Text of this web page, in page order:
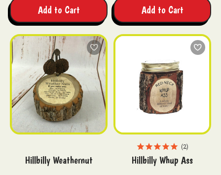
Add to Cart Add to Cart
Hillbilly Weathernut
2
Hillbilly Whup Ass